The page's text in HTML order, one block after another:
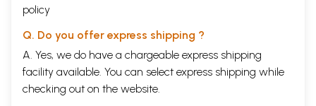
Hindus and their Generals is not far to seek.
Thorburn states that ‘white or brown, Hindu or
Muslim, Teuton or Latin, all were employed
provided they knew their trade.’ Indeed, the
Maharaja showed great magnanimity in patronising
policy
Q. Do you offer express shipping ?
A. Yes, we do have a chargeable express shipping
facility available. You can select express shipping while
checking out on the website.